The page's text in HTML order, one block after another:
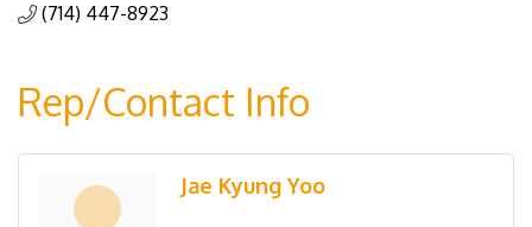
(714) 447-8923
Rep/Contact Info
Jae Kyung Yoo